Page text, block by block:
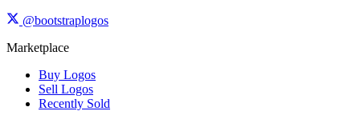
@bootstraplogos
Marketplace
Buy Logos
Sell Logos
Recently Sold